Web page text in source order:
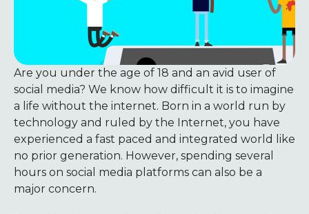
Are you under the age of 18 and an avid user of
social media? We know how difficult it is to imagine
a life without the internet. Born in a world run by
technology and ruled by the Internet, you have
experienced a fast paced and integrated world like
no prior generation. However, spending several
hours on social media platforms can also be a
major concern.